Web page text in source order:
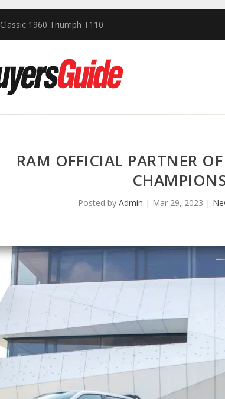
Classic 1960 Triumph T110
RAM OFFICIAL PARTNER
Posted byAdmin | Mar 29, 2023 |